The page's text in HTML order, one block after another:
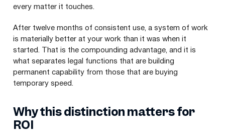
every matter it touches.
After twelve months of consistent use, a system of work
is materially better at your work than it was when it
started. That is the compounding advantage, and it is
what separates legal functions that are building
permanent capability from those that are buying
temporary speed.
Why this distinction matters for
ROI